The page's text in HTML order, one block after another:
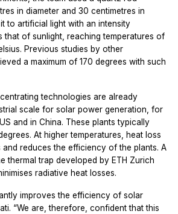
in diameter and 30 centimetres in
to artificial light with an intensity
that of sunlight, reaching temperatures of
Previous studies by other
a maximum of 170 degrees with such
technologies are already
scale for solar power generation, for
and in China. These plants typically
At higher temperatures, heat loss
and reduces the efficiency of the plants. A
thermal trap developed by ETH Zurich
radiative heat losses.
improves the efficiency of solar
“We are, therefore, confident that this